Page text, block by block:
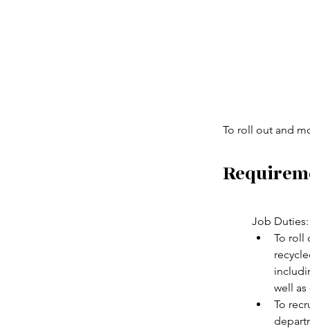
To roll out and
Job Duties:
To roll
well
To